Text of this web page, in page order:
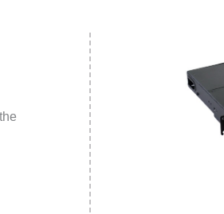
2 Position Wall Mount Patch Panel (WMP02P)
4 Position Wall Mount Patch Panel (WMP04P)
8 Position Wall Mount Patch Panel (WMP08P)
12 Position Wall Mount Patch Panel (WMP12P)